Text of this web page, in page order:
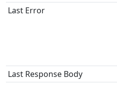
Last Error
Last Response Body